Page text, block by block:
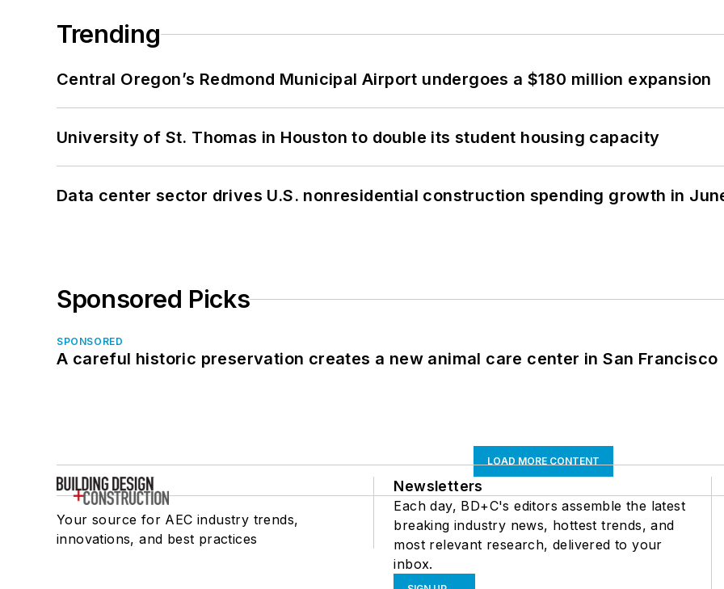
Trending
Central Oregon’s Redmond Municipal Airport undergoes a $180 million expansion
University of St. Thomas in Houston to double its student housing capacity
Data center sector drives U.S. nonresidential construction spending growth in
Sponsored Picks
SPONSORED
A careful historic preservation creates a new animal care center in San Francisco
LOAD MORE CONTENT
Your source for AEC industry trends,
innovations, and best practices
Newsletters
Each day, BD+C's editors assemble the latest
breaking industry news, hottest trends, and
most relevant research, delivered to your
inbox.